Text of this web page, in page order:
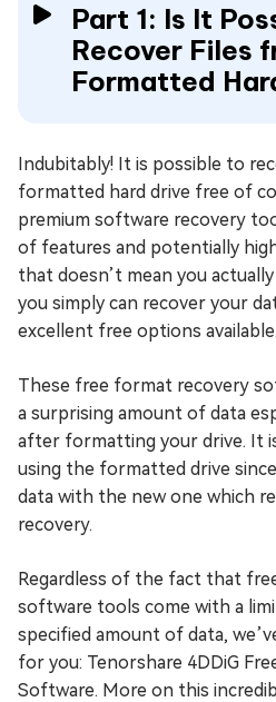
Part 1: Is It
Recover Files
Formatted
Indubitably! It is possible to
formatted hard drive free of
premium software recovery
of features and potentially
that doesn’t mean you
you simply can recover your
excellent free options available.
These free format recovery
a surprising amount of data
after formatting your drive. It
using the formatted drive
data with the new one which
recovery.
Regardless of the fact that
software tools come with a
specified amount of data,
for you: Tenorshare 4DDiG
Software. More on this